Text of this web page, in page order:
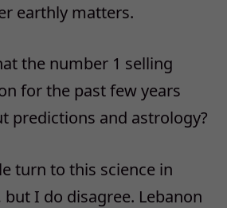
earthly matters.
the number 1 selling
for the past few years
predictions and astrology?
turn to this science in
I do disagree. Lebanon